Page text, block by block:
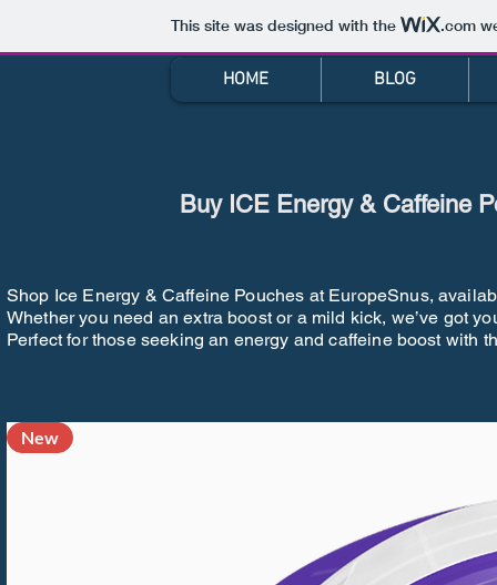
This site was designed with the .com
HOME BLOG
Buy ICE Energy & Caffeine
Shop Ice Energy & Caffeine Pouches at EuropeSnus,
Whether you need an extra boost or a mild kick, we’ve got
Perfect for those seeking an energy and caffeine boost with
New